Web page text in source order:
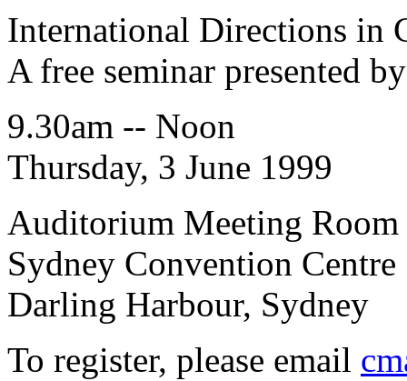
International Directions in
A free seminar presented
9.30am -- Noon
Thursday, 3 June 1999
Auditorium Meeting Room
Sydney Convention Centre
Darling Harbour, Sydney
To register, please email